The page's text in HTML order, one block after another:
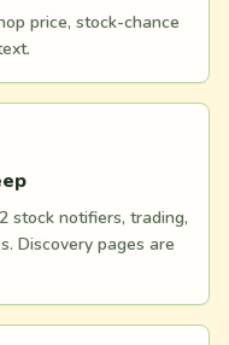
price, stock-chance
stock notifiers, trading,
Discovery pages are